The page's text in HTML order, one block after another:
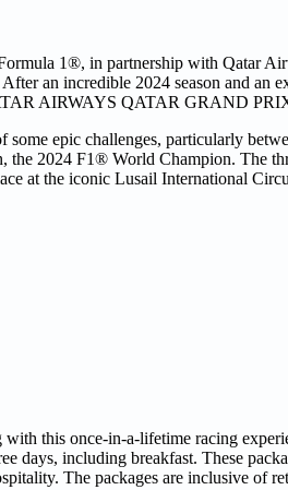
1®, in partnership with Qatar
an incredible 2024 season and an
AIRWAYS QATAR GRAND
some epic challenges, particularly
the 2024 F1® World Champion. The
at the iconic Lusail International
this once-in-a-lifetime racing
including breakfast. These
The packages are inclusive of